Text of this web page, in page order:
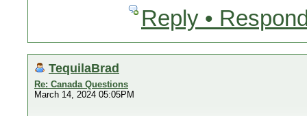
Reply •
TequilaBrad
Re: Canada Questions
March 14, 2024 05:05PM